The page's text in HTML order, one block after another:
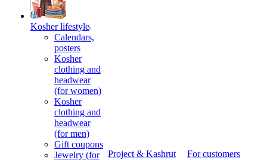
Kosher lifestyle
Calendars,
posters
Kosher
clothing and
headwear
(for women)
Kosher
clothing and
headwear
(for men)
Gift coupons
Jewelry (for
Project & Kashrut For customers